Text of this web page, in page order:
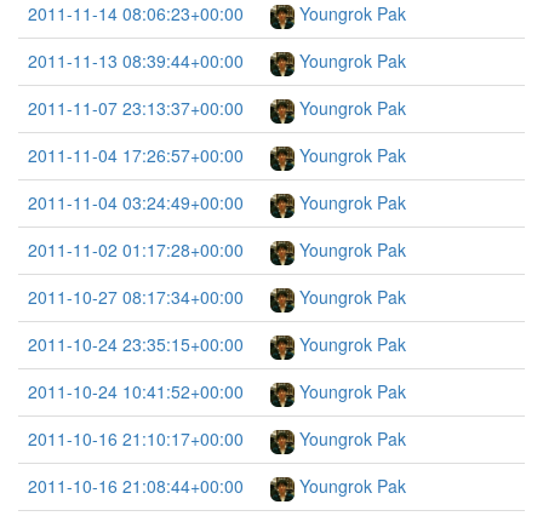
2011-11-14 08:06:23+00:00
Youngrok Pak
2011-11-13 08:39:44+00:00
Youngrok Pak
2011-11-07 23:13:37+00:00
Youngrok Pak
2011-11-04 17:26:57+00:00
Youngrok Pak
2011-11-04 03:24:49+00:00
Youngrok Pak
2011-11-02 01:17:28+00:00
Youngrok Pak
2011-10-27 08:17:34+00:00
Youngrok Pak
2011-10-24 23:35:15+00:00
Youngrok Pak
2011-10-24 10:41:52+00:00
Youngrok Pak
2011-10-16 21:10:17+00:00
Youngrok Pak
2011-10-16 21:08:44+00:00
Youngrok Pak